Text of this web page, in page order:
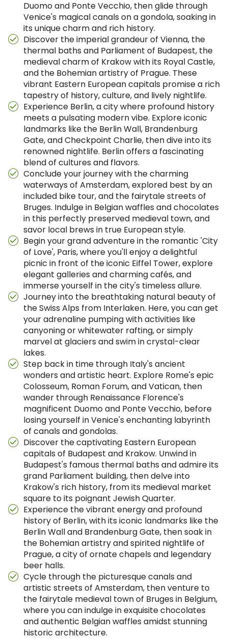
Duomo and Ponte Vecchio, then glide through
Venice's magical canals on a gondola, soaking in
its unique charm and rich history.
Discover the imperial grandeur of Vienna, the
thermal baths and Parliament of Budapest, the
medieval charm of Krakow with its Royal Castle,
and the Bohemian artistry of Prague. These
vibrant Eastern European capitals promise a rich
tapestry of history, culture, and lively nightlife.
Experience Berlin, a city where profound history
meets a pulsating modern vibe. Explore iconic
landmarks like the Berlin Wall, Brandenburg
Gate, and Checkpoint Charlie, then dive into its
renowned nightlife. Berlin offers a fascinating
blend of cultures and flavors.
Conclude your journey with the charming
waterways of Amsterdam, explored best by an
included bike tour, and the fairytale streets of
Bruges. Indulge in Belgian waffles and chocolates
in this perfectly preserved medieval town, and
savor local brews in true European style.
Begin your grand adventure in the romantic 'City
of Love', Paris, where you'll enjoy a delightful
picnic in front of the iconic Eiffel Tower, explore
elegant galleries and charming cafés, and
immerse yourself in the city's timeless allure.
Journey into the breathtaking natural beauty of
the Swiss Alps from Interlaken. Here, you can get
your adrenaline pumping with activities like
canyoning or whitewater rafting, or simply
marvel at glaciers and swim in crystal-clear
lakes.
Step back in time through Italy's ancient
wonders and artistic heart. Explore Rome's epic
Colosseum, Roman Forum, and Vatican, then
wander through Renaissance Florence's
magnificent Duomo and Ponte Vecchio, before
losing yourself in Venice's enchanting labyrinth
of canals and gondolas.
Discover the captivating Eastern European
capitals of Budapest and Krakow. Unwind in
Budapest's famous thermal baths and admire its
grand Parliament building, then delve into
Krakow's rich history, from its medieval market
square to its poignant Jewish Quarter.
Experience the vibrant energy and profound
history of Berlin, with its iconic landmarks like the
Berlin Wall and Brandenburg Gate, then soak in
the Bohemian artistry and spirited nightlife of
Prague, a city of ornate chapels and legendary
beer halls.
Cycle through the picturesque canals and
artistic streets of Amsterdam, then venture to
the fairytale medieval town of Bruges in Belgium,
where you can indulge in exquisite chocolates
and authentic Belgian waffles amidst stunning
historic architecture.